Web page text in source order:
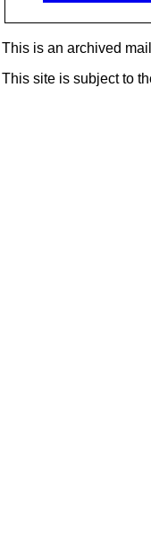
This is an archived
This site is subject to